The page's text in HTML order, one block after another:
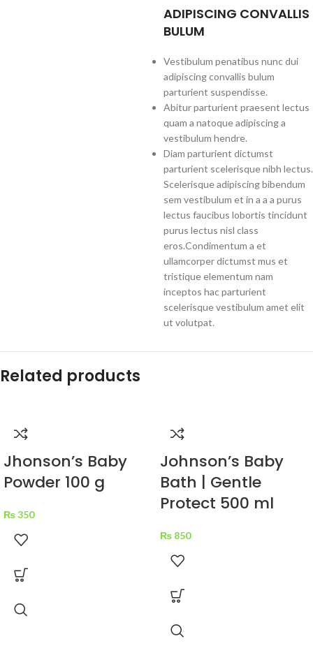
ADIPISCING CONVALLIS
BULUM
Vestibulum penatibus nunc dui
adipiscing convallis bulum
parturient suspendisse.
Abitur parturient praesent lectus
quam a natoque adipiscing a
vestibulum hendre.
Diam parturient dictumst
parturient scelerisque nibh lectus.
Scelerisque adipiscing bibendum
sem vestibulum et in a a a purus
lectus faucibus lobortis tincidunt
purus lectus nisl class
eros.Condimentum a et
ullamcorper dictumst mus et
tristique elementum nam
inceptos hac parturient
scelerisque vestibulum amet elit
ut volutpat.
Related products
Jhonson’s Baby
Powder 100 g
₨350
Johnson’s Baby
Bath | Gentle
Protect 500 ml
₨ 850